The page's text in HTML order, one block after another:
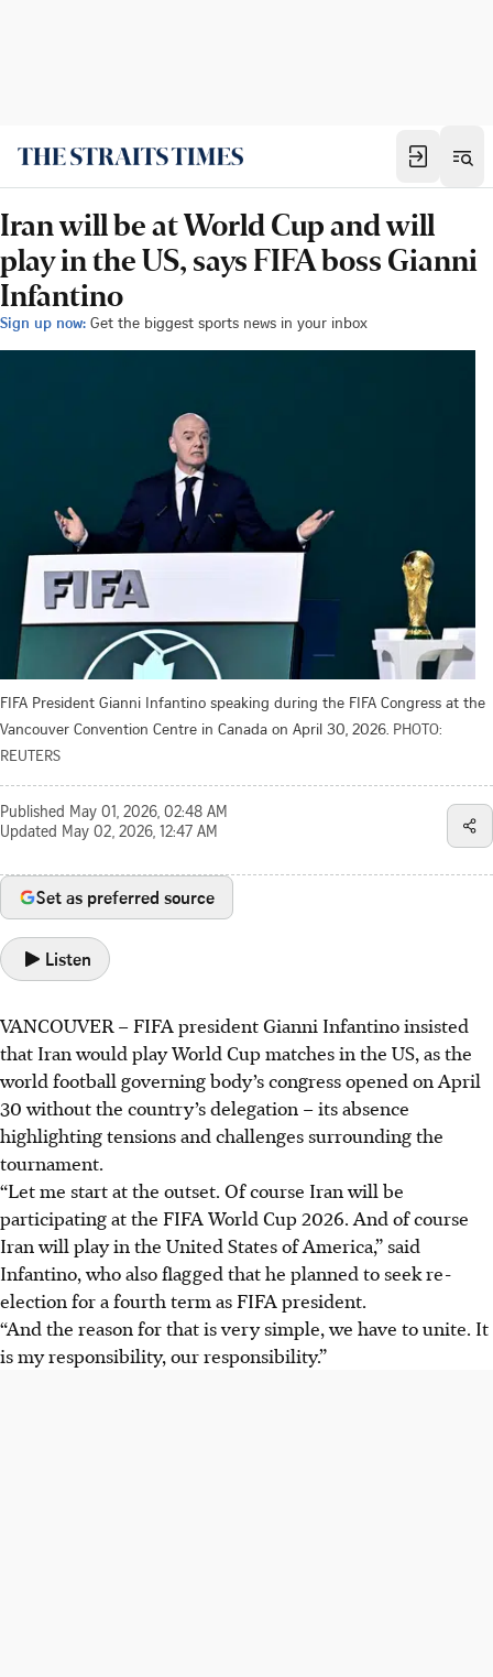
Iran will be at World Cup and will
play in the US, says FIFA boss Gianni
Infantino
Sign up now: Get the biggest sports news in your inbox
FIFA President Gianni Infantino speaking during the FIFA Congress at the
Vancouver Convention Centre in Canada on April 30, 2026. PHOTO:
REUTERS
Published May 01, 2026, 02:48 AM
Updated May 02, 2026, 12:47 AM
Set as preferred source
Listen
VANCOUVER – FIFA president Gianni Infantino insisted
that Iran would play World Cup matches in the US, as the
world football governing body’s congress opened on April
30 without the country’s delegation – its absence
highlighting tensions and challenges surrounding the
tournament.
“Let me start at the outset. Of course Iran will be
participating at the FIFA World Cup 2026. And of course
Iran will play in the United States of America,” said
Infantino, who also flagged that he planned to seek re-
election for a fourth term as FIFA president.
“And the reason for that is very simple, we have to unite. It
is my responsibility, our responsibility.”